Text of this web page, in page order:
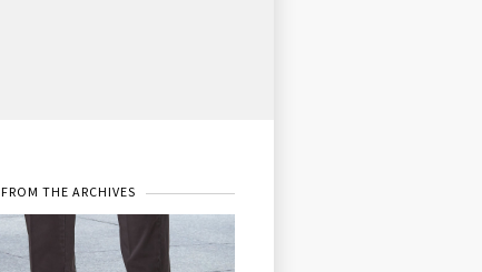
FROM THE ARCHIVES